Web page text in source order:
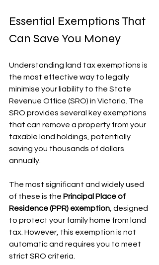
Essential Exemptions That
Can Save You Money
Understanding land tax exemptions is
the most effective way to legally
minimise your liability to the State
Revenue Office (SRO) in Victoria. The
SRO provides several key exemptions
that can remove a property from your
taxable land holdings, potentially
saving you thousands of dollars
annually.
The most significant and widely used
of these is the Principal Place of
Residence (PPR) exemption , designed
to protect your family home from land
tax. However, this exemption is not
automatic and requires you to meet
strict SRO criteria.